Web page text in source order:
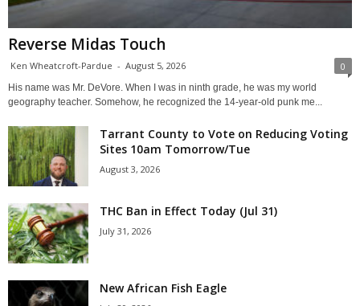
Reverse Midas Touch
Ken Wheatcroft-Pardue - August 5, 2026 0
His name was Mr. DeVore. When I was in ninth grade, he was my world
geography teacher. Somehow, he recognized the 14-year-old punk me...
Tarrant County to Vote on Reducing Voting
Sites 10am Tomorrow/Tue
August 3, 2026
THC Ban in Effect Today (Jul 31)
July 31, 2026
New African Fish Eagle